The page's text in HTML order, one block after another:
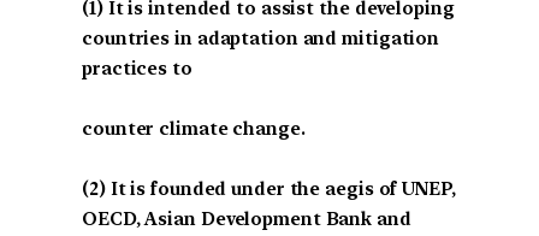
(1) It is intended to assist the developing
countries in adaptation and mitigation
practices to
counter climate change.
(2) It is founded under the aegis of UNEP,
OECD, Asian Development Bank and